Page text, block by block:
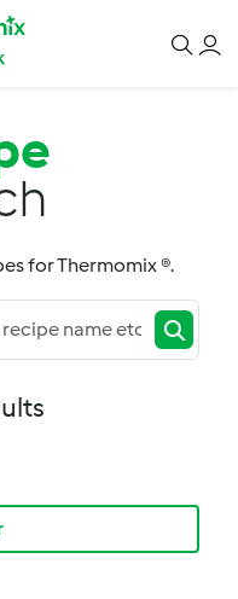
for Thermomix ®.